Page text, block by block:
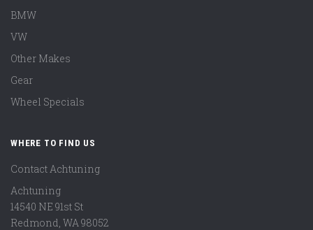
BMW
VW
Other Makes
Gear
Wheel Specials
WHERE TO FIND US
Contact Achtuning
Achtuning
14540 NE 91st St
Redmond, WA98052